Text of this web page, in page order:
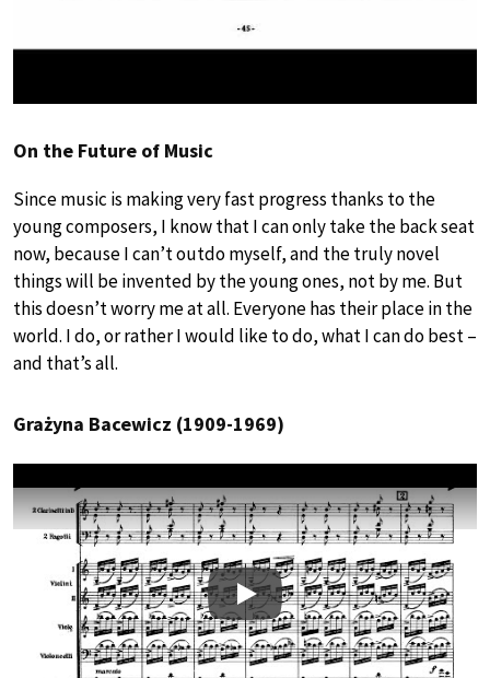
On the Future of Music
Since music is making very fast progress thanks to the
young composers, I know that I can only take the back seat
now, because I can’t outdo myself, and the truly novel
things will be invented by the young ones, not by me. But
this doesn’t worry me at all. Everyone has their place in the
world. I do, or rather I would like to do, what I can do best –
and that’s all.
Grażyna Bacewicz (1909-1969)
Play